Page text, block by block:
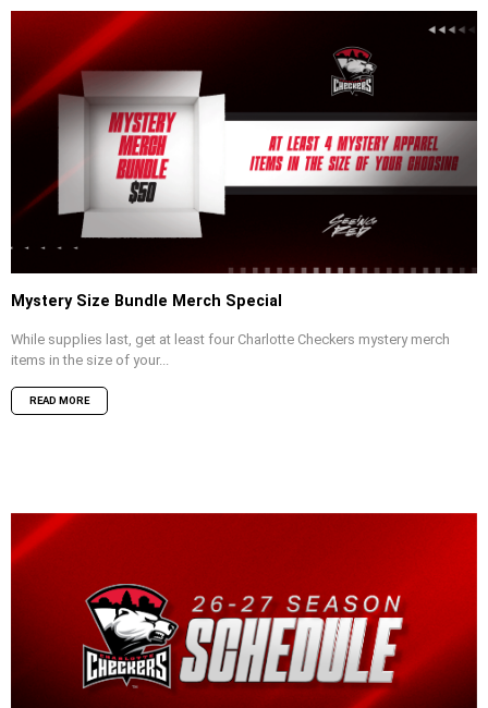
Mystery Size Bundle Merch Special
While supplies last, get at least four Charlotte Checkers mystery merch
items in the size of your...
READ MORE